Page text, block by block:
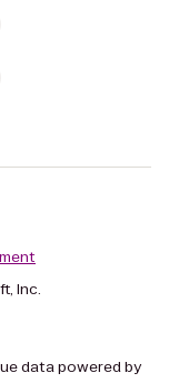
Inc.
data powered by